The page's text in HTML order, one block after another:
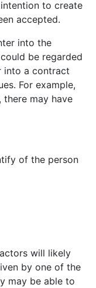
to create
accepted.
into the
be regarded
into a contract
For example,
may have
of the person
will likely
by one of the
may be able to